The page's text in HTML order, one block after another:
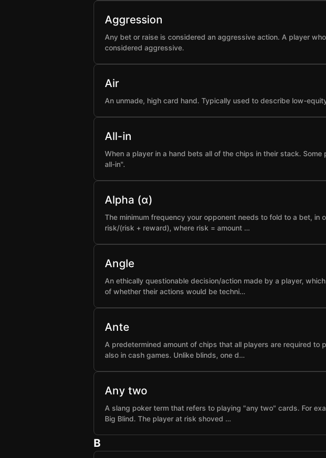
Aggression
Any bet or raise is considered an aggressive action. A player
considered aggressive.
Air
An unmade, high card hand. Typically used to describe low-
All-in
When a player in a hand bets all of the chips in their stack.
all-in".
Alpha (α)
The minimum frequency your opponent needs to fold to a bet,
risk/(risk + reward), where risk = amount …
Angle
An ethically questionable decision/action made by a player,
of whether their actions would be techni…
Ante
A predetermined amount of chips that all players are required
also in cash games. Unlike blinds, one d…
Any two
A slang poker term that refers to playing "any two" cards. For
Big Blind. The player at risk shoved …
B